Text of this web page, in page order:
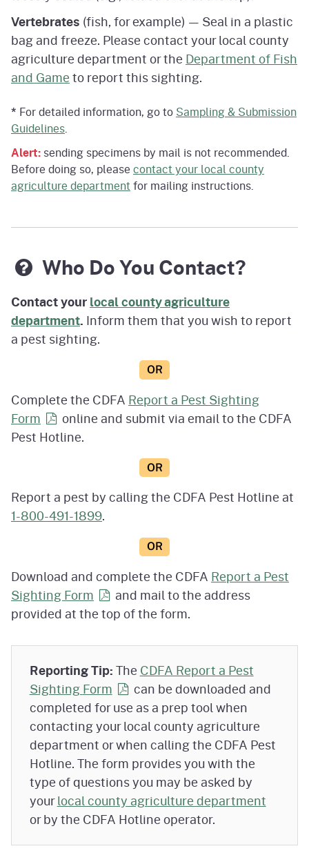
Vertebrates (fish, for example) — Seal in a plastic
bag and freeze. Please contact your local county
agriculture department or the Department of Fish
and Gameto report this sighting.
* For detailed information, go to Sampling & Submission
Guidelines.
Alert: sending specimens by mail is not recommended.
Before doing so, please contact your local county
agriculture department for mailing instructions.
Who Do You Contact?
Contact yourlocal county agriculture
department. Inform them that you wish to report
a pest sighting.
OR
Complete the CDFA Report a Pest Sighting
Form
online and submit via email to the CDFA
Pest Hotline.
OR
Report a pest by calling the CDFA Pest Hotline at
1-800-491-1899.
OR
Download and complete the CDFA Report a Pest
SightingForm
and mail to the address
provided at the top of the form.
Reporting Tip:The CDFA Report a Pest
SightingForm
can be downloaded and
completed for use as a prep tool when
contacting your local county agriculture
department or when calling the CDFA Pest
Hotline. The form provides you with the
type of questions you may be asked by
yourlocal county agriculture department
or by the CDFA Hotline operator.